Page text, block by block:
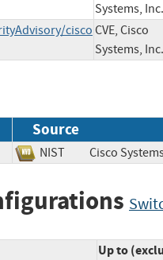
Systems, Inc.
ciscoCVE, Cisco
Systems, Inc.
Source
NIST Cisco
Up to